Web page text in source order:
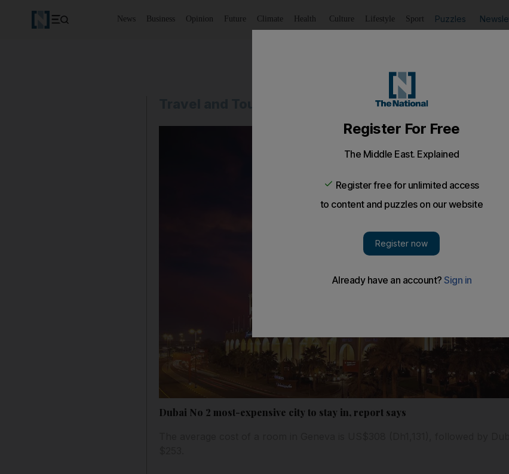
News Business Opinion Future Climate Health Culture Lifestyle Sport Puzzles
Dubai No 2 most-expensive city to stay in, report says